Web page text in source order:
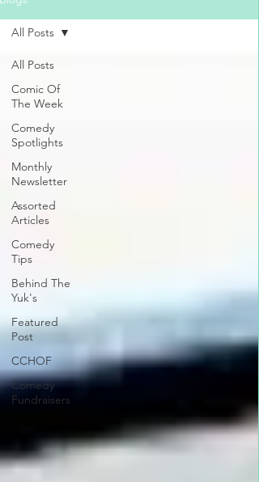
All Posts
Comic Of
The Week
Comedy
Spotlights
Monthly
Newsletter
Assorted
Articles
Comedy
Tips
Behind The
Yuk's
Featured
Post
CCHOF
Comedy
Fundraisers
All Posts